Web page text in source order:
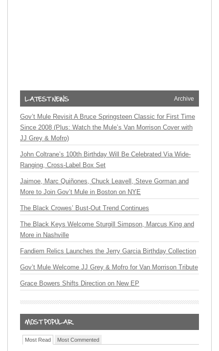
Archive
Gov’t Mule Revisit A Bruce Springsteen Classic for First Time
Since 2008 (Plus: Watch the Mule’s Van Morrison Cover with
JJ Grey & Mofro)
John Coltrane’s 100th Birthday Will Be Celebrated Via Wide-
Ranging, Cross-Label Box Set
Jaimoe, Marc Quiñones, Chuck Leavell, Steve Gorman and
More to Join Gov’t Mule in Boston on NYE
The Black Crowes’ Bust-Out Trend Continues
The Black Keys Welcome Sturgill Simpson, Marcus King and
More in Nashville
Fandiem Relics Launches the Jerry Garcia Birthday Collection
Gov’t Mule Welcome JJ Grey & Mofro for Van Morrison Tribute
Grace Bowers Shifts Direction on New EP
Most Read Most Commented